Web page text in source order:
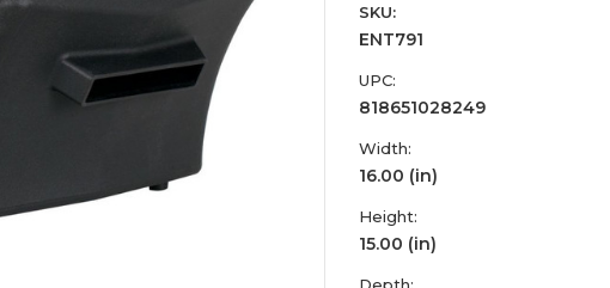
SKU:
ENT791
UPC:
818651028249
Width:
16.00 (in)
Height:
15.00 (in)